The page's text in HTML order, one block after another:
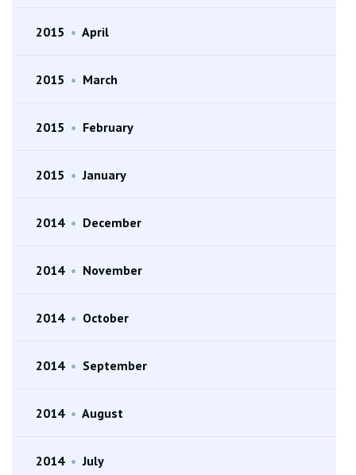
2015 • April
2015 • March
2015 • February
2015 • January
2014 • December
2014 • November
2014 • October
2014 • September
2014 • August
2014 • July